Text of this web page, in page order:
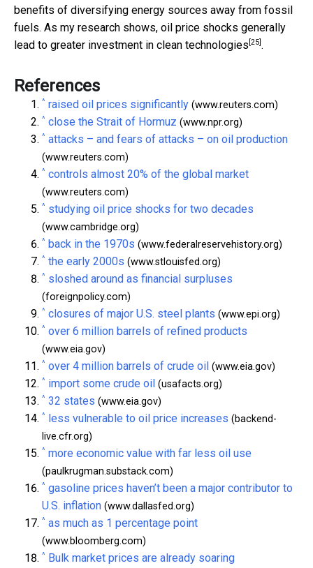
benefits of diversifying energy sources away from fossil
fuels. As my research shows, oil price shocks generally
lead to greater investment in clean technologies [25] .
References
^ raised oil prices significantly (www.reuters.com)
^ close the Strait of Hormuz (www.npr.org)
^ attacks – and fears of attacks – on oil production
(www.reuters.com)
^ controls almost 20% of the global market
(www.reuters.com)
^ studying oil price shocks for two decades
(www.cambridge.org)
^ back in the 1970s (www.federalreservehistory.org)
^ the early 2000s (www.stlouisfed.org)
^ sloshed around as financial surpluses
(foreignpolicy.com)
^ closures of major U.S. steel plants (www.epi.org)
^ over 6 million barrels of refined products
(www.eia.gov)
^ over 4 million barrels of crude oil (www.eia.gov)
^ import some crude oil (usafacts.org)
^ 32 states (www.eia.gov)
^ less vulnerable to oil price increases (backend-
live.cfr.org)
^ more economic value with far less oil use
(paulkrugman.substack.com)
^ gasoline prices haven’t been a major contributor to
U.S. inflation (www.dallasfed.org)
^ as much as 1 percentage point
(www.bloomberg.com)
^ Bulk market prices are already soaring